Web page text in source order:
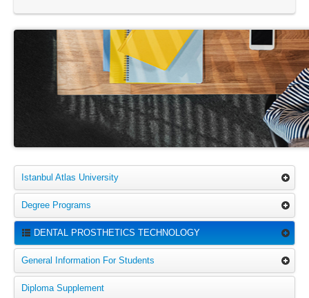
Istanbul Atlas University
Degree Programs
DENTAL PROSTHETICS TECHNOLOGY
General Information For Students
Diploma Supplement